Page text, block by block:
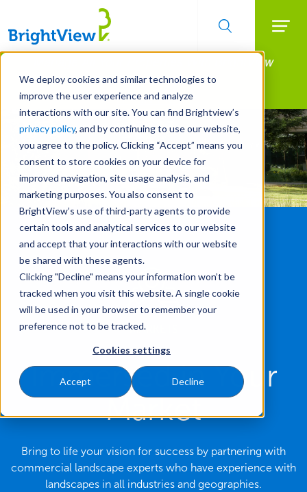
We deploy cookies and similar technologies to
improve the user experience and analyze
interactions with our site. You can find Brightview’s
privacy policy, and by continuing to use our website,
you agree to the policy. Clicking “Accept” means you
consent to store cookies on your device for
improved navigation, site usage analysis, and
marketing purposes. You also consent to
BrightView’s use of third-party agents to provide
certain tools and analytical services to our website
and accept that your interactions with our website
be shared with these agents.
Clicking "Decline" means your information won’t be
tracked when you visit this website. A single cookie
will be used in your browser to remember your
preference not to be tracked.
Cookies settings
Accept Decline
Skip
main
content
Manage All Your Properties With BrightView
Connect.
LEARN MORE
MARKETS
Immersed in Your
Market
Bring to life your vision for success by partnering with
commercial landscape experts who have experience with
landscapes in all industries and geographies.